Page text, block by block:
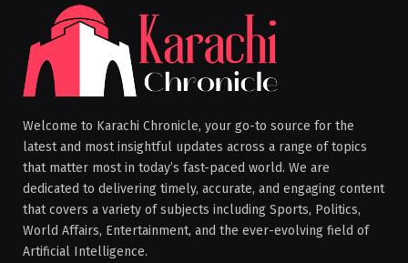
Welcome to Karachi Chronicle, your go-to source for the
latest and most insightful updates across a range of topics
that matter most in today’s fast-paced world. We are
dedicated to delivering timely, accurate, and engaging content
that covers a variety of subjects including Sports, Politics,
World Affairs, Entertainment, and the ever-evolving field of
Artificial Intelligence.